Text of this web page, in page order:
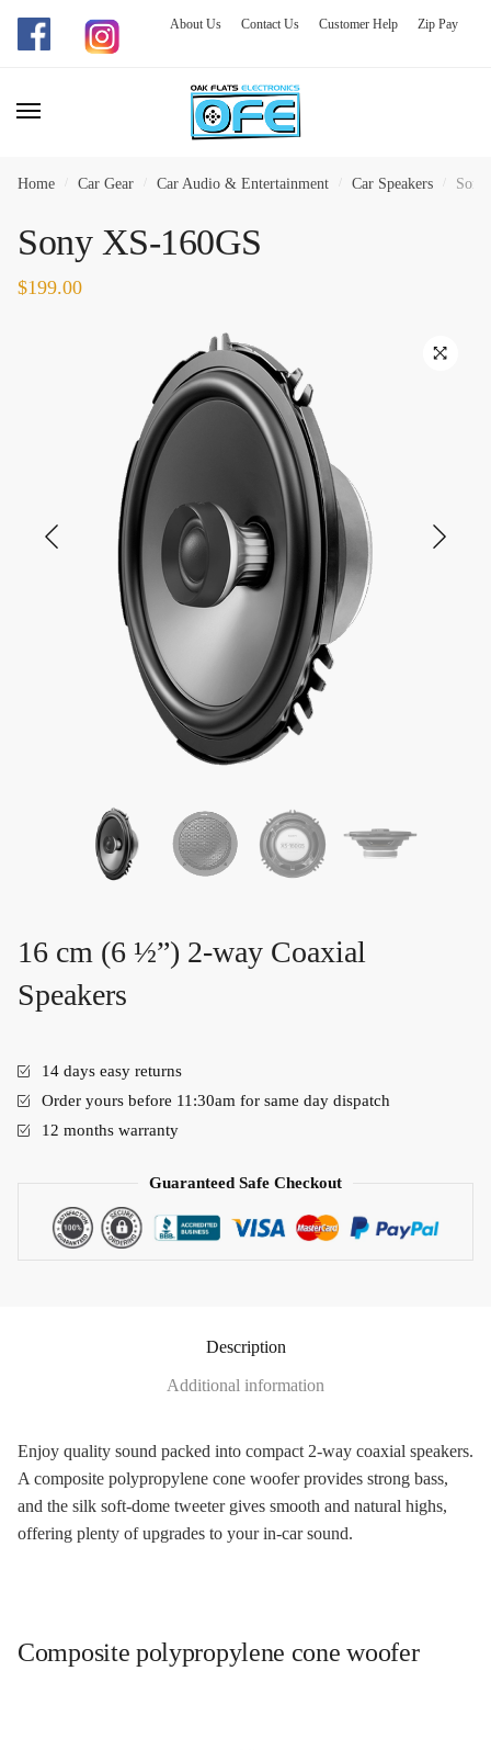
Skip
navigation
Skip
content
About Us Contact Us Customer Help Zip Pay
Home Car Gear Car Audio & Entertainment Car Speakers
Sony XS-160GS
$199.00
16 cm (6 ½”) 2-way Coaxial
Speakers
14 days easy returns
Order yours before 11:30am for same day dispatch
12 months warranty
Guaranteed Safe Checkout
Description
Additional information
Enjoy quality sound packed into compact 2-way coaxial speakers.
A composite polypropylene cone woofer provides strong bass,
and the silk soft-dome tweeter gives smooth and natural highs,
offering plenty of upgrades to your in-car sound.
Composite polypropylene cone woofer